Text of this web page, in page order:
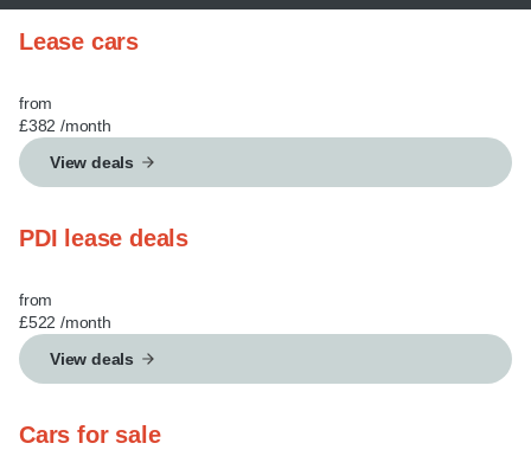
Lease cars
from
£382 /month
View deals
PDI lease deals
from
£522 /month
View deals
Cars for sale